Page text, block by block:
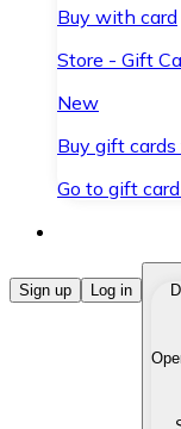
Buy with card
Store - Gift
New
Buy gift
Go to gift
Buy
Buy
Sell your
Sign up Log in